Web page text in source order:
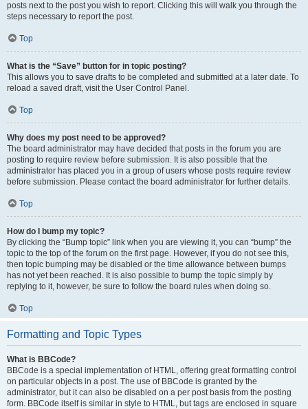
posts next to the post you wish to report. Clicking this will walk you through the
steps necessary to report the post.
Top
What is the “Save” button for in topic posting?
This allows you to save drafts to be completed and submitted at a later date. To
reload a saved draft, visit the User Control Panel.
Top
Why does my post need to be approved?
The board administrator may have decided that posts in the forum you are
posting to require review before submission. It is also possible that the
administrator has placed you in a group of users whose posts require review
before submission. Please contact the board administrator for further details.
Top
How do I bump my topic?
By clicking the “Bump topic” link when you are viewing it, you can “bump” the
topic to the top of the forum on the first page. However, if you do not see this,
then topic bumping may be disabled or the time allowance between bumps
has not yet been reached. It is also possible to bump the topic simply by
replying to it, however, be sure to follow the board rules when doing so.
Top
Formatting and Topic Types
What is BBCode?
BBCode is a special implementation of HTML, offering great formatting control
on particular objects in a post. The use of BBCode is granted by the
administrator, but it can also be disabled on a per post basis from the posting
form. BBCode itself is similar in style to HTML, but tags are enclosed in square